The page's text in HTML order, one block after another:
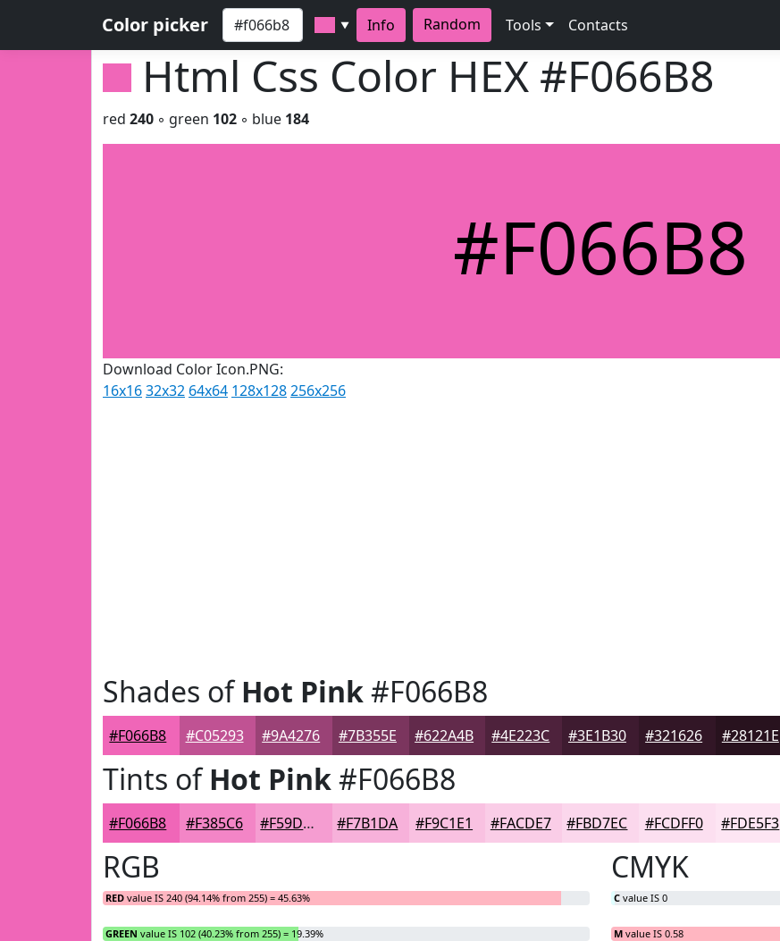
Color picker ▼ Info Random Tools Contacts
Html Css Color HEX #F066B8
red 240 ◦ green 102 ◦ blue 184
#F066B8
Download Color Icon.PNG:
16x1632x32 64x64 128x128256x256
Shades ofHot Pink#F066B8
#F066B8 #C05293 #9A4276 #7B355E #622A4B #4E223C #3E1B30 #321626 #28121E
Tints ofHot Pink#F066B8
#F066B8 #F385C6 #F59DD1 #F7B1DA #F9C1E1 #FACDE7 #FBD7EC #FCDFF0 #FDE5F3
RGB
RED value IS 240 (94.14% from 255) = 45.63%
GREEN value IS 102 (40.23% from 255) = 19.39%
CMYK
C value IS 0
M value IS 0.58